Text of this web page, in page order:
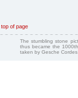
top of page
The stumbling stone
thus became the
taken by Gesche